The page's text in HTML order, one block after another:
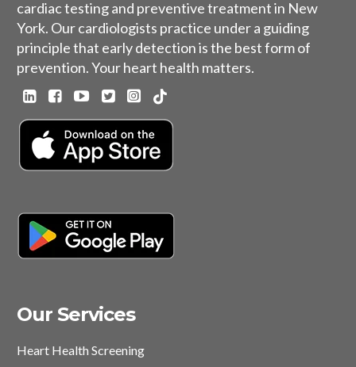
cardiac testing and preventive treatment in New
York. Our cardiologists practice under a guiding
principle that early detection is the best form of
prevention. Your heart health matters.
Our Services
Heart Health Screening